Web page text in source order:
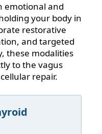
emotional and
your body in
restorative
and targeted
these modalities
to the vagus
repair.